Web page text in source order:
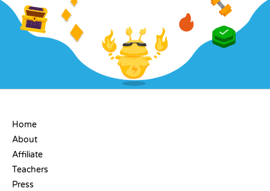
Home
About
Affiliate
Teachers
Press